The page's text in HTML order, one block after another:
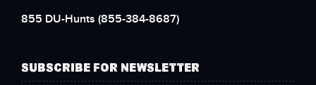
855 DU-Hunts (855-384-8687)
SUBSCRIBE FOR NEWSLETTER